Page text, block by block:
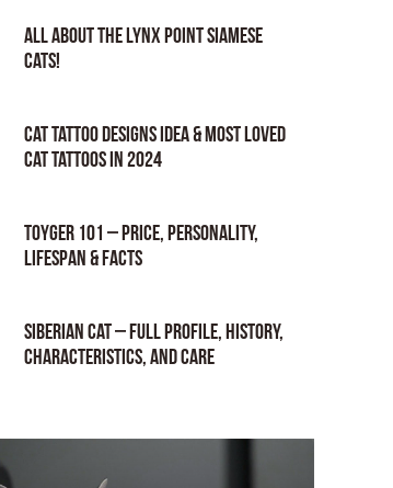
All About the Lynx Point Siamese
Cats!
Cat tattoo Designs Idea & Most loved
cat tattoos in 2024
Toyger 101 – Price, Personality,
Lifespan & Facts
Siberian Cat – Full Profile, History,
Characteristics, and Care